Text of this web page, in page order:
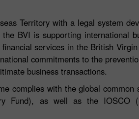
Territory with a legal system
BVI is supporting international
services in the British
commitments to the
business transactions.
complies with the global
Fund), as well as the IOSCO